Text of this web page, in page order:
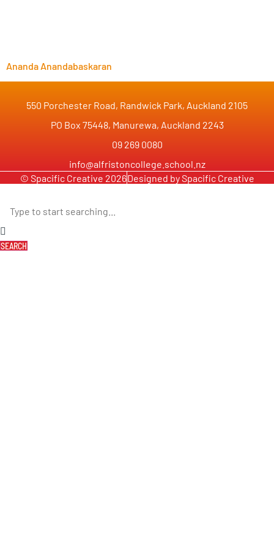
Ananda Anandabaskaran
550 Porchester Road, Randwick Park, Auckland 2105
PO Box 75448, Manurewa, Auckland 2243
09 269 0080
info@alfristoncollege.school.nz
© Spacific Creative 2026Designed by Spacific Creative
SEARCH